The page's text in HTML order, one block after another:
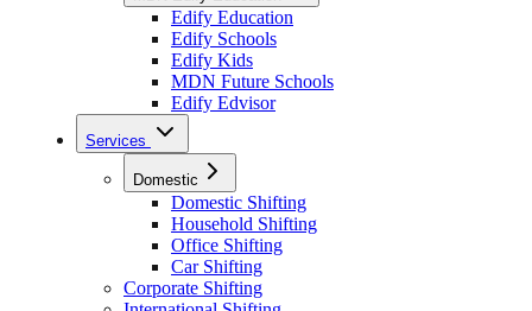
Edify Education
Edify Schools
Edify Kids
MDN Future Schools
Edify Edvisor
Services
Domestic
Domestic Shifting
Household Shifting
Office Shifting
Car Shifting
Corporate Shifting